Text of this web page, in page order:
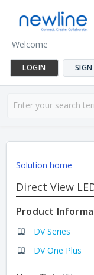
Welcome
LOGIN SIGN
Solution home
Direct View
Product
DV Series
DV One Plus